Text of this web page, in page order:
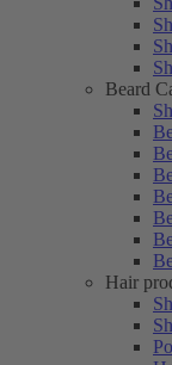
Beard
Hair